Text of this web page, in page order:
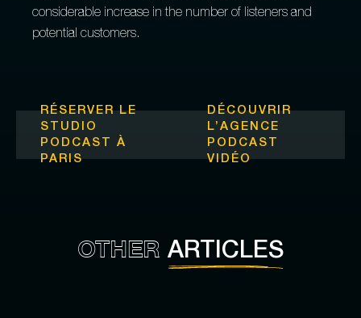
considerable increase in the number of listeners and
potential customers.
RÉSERVER LE
STUDIO
PODCAST À
PARIS
DÉCOUVRIR
L’ AGENCE
PODCAST
VIDÉO
OTHER ARTICLES